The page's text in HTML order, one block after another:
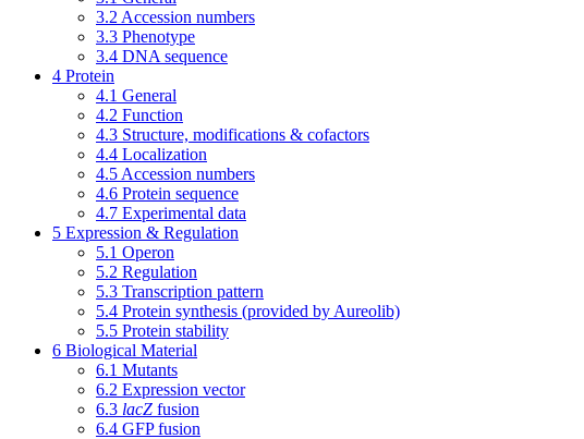
3.2 Accession numbers
3.3 Phenotype
3.4 DNA sequence
4 Protein
4.1 General
4.2 Function
4.3 Structure, modifications & cofactors
4.4 Localization
4.5 Accession numbers
4.6 Protein sequence
4.7 Experimental data
5 Expression & Regulation
5.1 Operon
5.2 Regulation
5.3 Transcription pattern
5.4 Protein synthesis (provided by Aureolib)
5.5 Protein stability
6 Biological Material
6.1 Mutants
6.2 Expression vector
6.3 lacZ fusion
6.4 GFP fusion